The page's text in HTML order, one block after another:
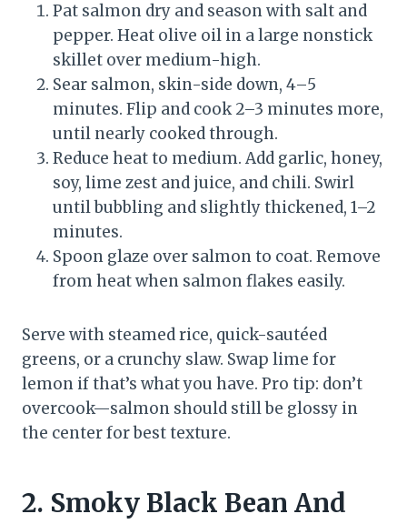
Pat salmon dry and season with salt and
pepper. Heat olive oil in a large nonstick
skillet over medium-high.
Sear salmon, skin-side down, 4–5
minutes. Flip and cook 2–3 minutes more,
until nearly cooked through.
Reduce heat to medium. Add garlic, honey,
soy, lime zest and juice, and chili. Swirl
until bubbling and slightly thickened, 1–2
minutes.
Spoon glaze over salmon to coat. Remove
from heat when salmon flakes easily.
Serve with steamed rice, quick-sautéed
greens, or a crunchy slaw. Swap lime for
lemon if that’s what you have. Pro tip: don’t
overcook—salmon should still be glossy in
the center for best texture.
2. Smoky Black Bean And